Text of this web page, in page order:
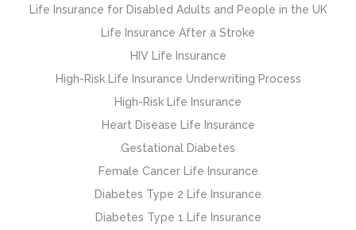
Life Insurance for Disabled Adults and People in the UK
Life Insurance After a Stroke
HIV Life Insurance
High-Risk Life Insurance Underwriting Process
High-Risk Life Insurance
Heart Disease Life Insurance
Gestational Diabetes
Female Cancer Life Insurance
Diabetes Type 2 Life Insurance
Diabetes Type 1 Life Insurance